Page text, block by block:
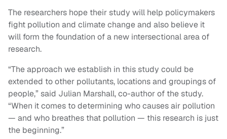
The researchers hope their study will help policymakers
fight pollution and climate change and also believe it
will form the foundation of a new intersectional area of
research.
“The approach we establish in this study could be
extended to other pollutants, locations and groupings of
people,” said Julian Marshall, co-author of the study.
“When it comes to determining who causes air pollution
— and who breathes that pollution — this research is just
the beginning.”